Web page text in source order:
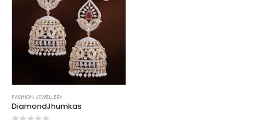
FASHION JEWELLERY
DiamondJhumkas